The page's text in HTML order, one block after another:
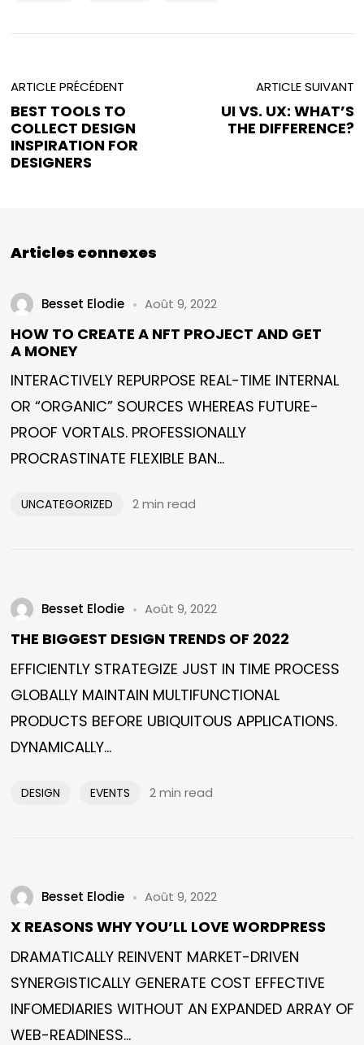
ARTICLE PRÉCÉDENT
BEST TOOLS TO
COLLECT DESIGN
INSPIRATION FOR
DESIGNERS
ARTICLE SUIVANT
UI VS. UX: WHAT’S
THE DIFFERENCE?
Articles connexes
Besset Elodie Août 9, 2022
HOW TO CREATE A NFT PROJECT AND GET
A MONEY
INTERACTIVELY REPURPOSE REAL-TIME INTERNAL
OR “ORGANIC” SOURCES WHEREAS FUTURE-
PROOF VORTALS. PROFESSIONALLY
PROCRASTINATE FLEXIBLE BAN...
UNCATEGORIZED 2 min read
Besset Elodie Août 9, 2022
THE BIGGEST DESIGN TRENDS OF 2022
EFFICIENTLY STRATEGIZE JUST IN TIME PROCESS
GLOBALLY MAINTAIN MULTIFUNCTIONAL
PRODUCTS BEFORE UBIQUITOUS APPLICATIONS.
DYNAMICALLY...
DESIGN EVENTS 2 min read
Besset Elodie Août 9, 2022
X REASONS WHY YOU’LL LOVE WORDPRESS
DRAMATICALLY REINVENT MARKET-DRIVEN
SYNERGISTICALLY GENERATE COST EFFECTIVE
INFOMEDIARIES WITHOUT AN EXPANDED ARRAY OF
WEB-READINESS...